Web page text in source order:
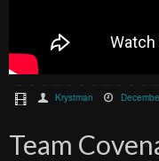
Krystman
Team